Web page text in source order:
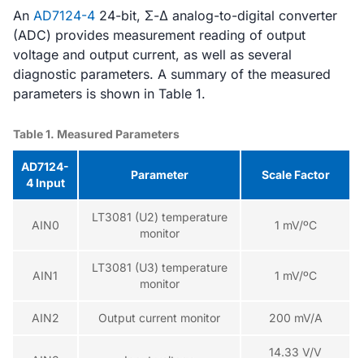
An AD7124-4 24-bit, Σ-Δ analog-to-digital converter
(ADC) provides measurement reading of output
voltage and output current, as well as several
diagnostic parameters. A summary of the measured
parameters is shown in Table 1.
Table 1. Measured Parameters
AD7124-
4 Input
Parameter Scale Factor
AIN0
LT3081 (U2) temperature
monitor
1 mV/ºC
AIN1
LT3081 (U3) temperature
monitor
1 mV/ºC
AIN2 Output current monitor 200 mV/A
14.33 V/V